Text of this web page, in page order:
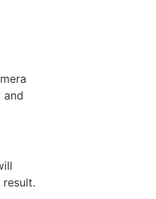
and